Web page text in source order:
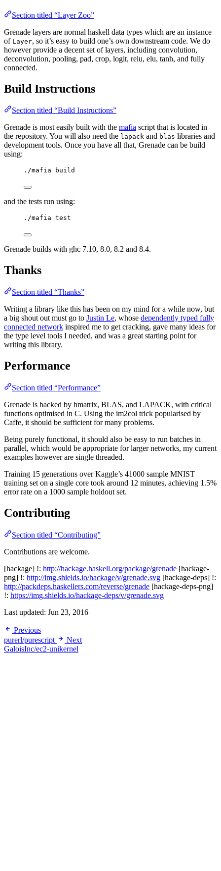
Section titled “Layer Zoo”
Grenade layers are normal haskell data types which are an instance
of Layer, so it’s easy to build one’s own downstream code. We do
however provide a decent set of layers, including convolution,
deconvolution, pooling, pad, crop, logit, relu, elu, tanh, and fully
connected.
Build Instructions
Section titled “Build Instructions”
Grenade is most easily built with the mafia script that is located in
the repository. You will also need the lapack and blas libraries and
development tools. Once you have all that, Grenade can be build
using:
./mafia build
and the tests run using:
./mafia test
Grenade builds with ghc 7.10, 8.0, 8.2 and 8.4.
Thanks
Section titled “Thanks”
Writing a library like this has been on my mind for a while now, but
a big shout out must go to Justin Le, whose dependently typed fully
connected network inspired me to get cracking, gave many ideas for
the type level tools I needed, and was a great starting point for
writing this library.
Performance
Section titled “Performance”
Grenade is backed by hmatrix, BLAS, and LAPACK, with critical
functions optimised in C. Using the im2col trick popularised by
Caffe, it should be sufficient for many problems.
Being purely functional, it should also be easy to run batches in
parallel, which would be appropriate for larger networks, my current
examples however are single threaded.
Training 15 generations over Kaggle’s 41000 sample MNIST
training set on a single core took around 12 minutes, achieving 1.5%
error rate on a 1000 sample holdout set.
Contributing
Section titled “Contributing”
Contributions are welcome.
[hackage] !: http://hackage.haskell.org/package/grenade [hackage-
png] !: http://img.shields.io/hackage/v/grenade.svg [hackage-deps] !:
http://packdeps.haskellers.com/reverse/grenade [hackage-deps-png]
!: https://img.shields.io/hackage-deps/v/grenade.svg
Last updated: Jun 23, 2016
Previous
purerl/purescript
Next
GaloisInc/ec2-unikernel